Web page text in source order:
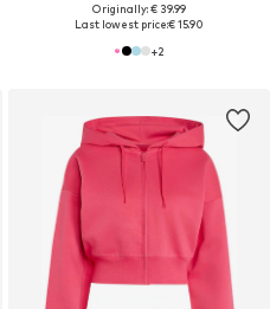
Originally: € 39.99
Last lowest price:€ 15.90
+2